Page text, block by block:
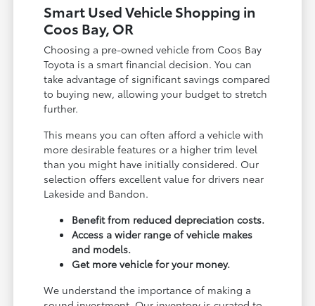
Smart Used Vehicle Shopping in
Coos Bay, OR
Choosing a pre-owned vehicle from Coos Bay
Toyota is a smart financial decision. You can
take advantage of significant savings compared
to buying new, allowing your budget to stretch
further.
This means you can often afford a vehicle with
more desirable features or a higher trim level
than you might have initially considered. Our
selection offers excellent value for drivers near
Lakeside and Bandon.
Benefit from reduced depreciation costs.
Access a wider range of vehicle makes
and models.
Get more vehicle for your money.
We understand the importance of making a